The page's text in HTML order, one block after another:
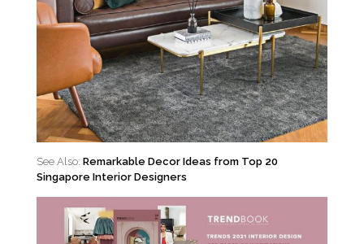
See Also: Remarkable Decor Ideas from Top 20
Singapore Interior Designers